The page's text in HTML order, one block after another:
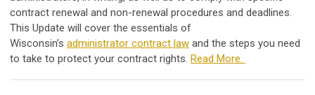
contract renewal and non-renewal procedures and deadlines.
This Update will cover the essentials of
Wisconsin’s administrator contract law and the steps you need
to take to protect your contract rights. Read More.